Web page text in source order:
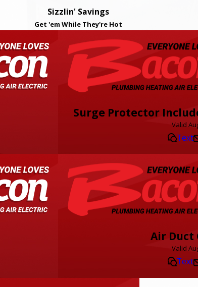
Sizzlin' Savings
Get 'em While They're Hot
Surge Protector
Valid
Text
Air Duct
Valid
Text